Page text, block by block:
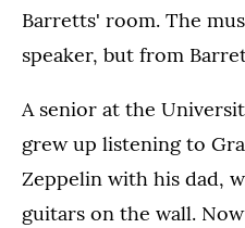
Barretts' room. The
speaker, but from
A senior at the
grew up listening to
Zeppelin with his dad,
guitars on the wall.